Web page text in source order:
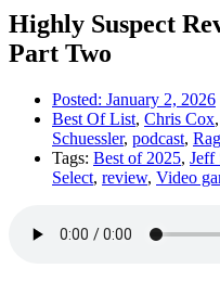
Highly Suspect
Part Two
Posted: January 2, 2026
Best Of List, Chris Cox,
Schuessler, podcast,
Tags: Best of 2025, Jeff
Select, review, Video